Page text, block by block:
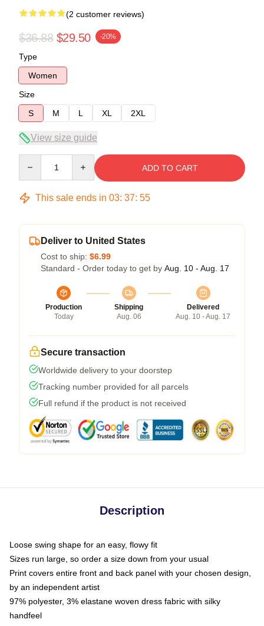
(2 customer reviews)
$36.88 $29.50 -20%
Type
Women
Size
S
M L XL 2XL
View size guide
ADD TO CART
This sale ends in 03: 37: 54
Deliver to United States
Cost to ship: $6.99
Standard - Order today to get by Aug. 10 - Aug. 17
Production
Today
Shipping
Aug. 06
Delivered
Aug. 10 - Aug. 17
Secure transaction
Worldwide delivery to your doorstep
Tracking number provided for all parcels
Full refund if the product is not received
Description
Loose swing shape for an easy, flowy fit
Sizes run large, so order a size down from your usual
Print covers entire front and back panel with your chosen design,
by an independent artist
97% polyester, 3% elastane woven dress fabric with silky
handfeel